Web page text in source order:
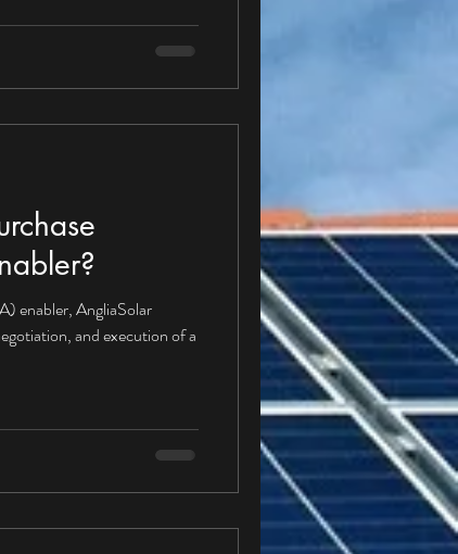
enabler, AngliaSolar
and execution of a